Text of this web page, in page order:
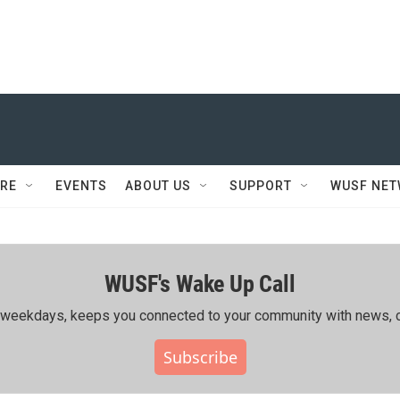
EVENTS ABOUT US SUPPORT WUSF
WUSF's Wake Up Call
keeps you connected to your community with news,
Subscribe